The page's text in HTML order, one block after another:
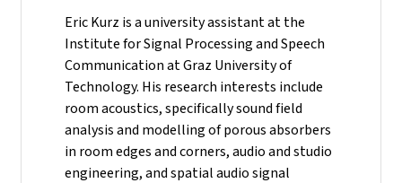
Eric Kurz is a university assistant at the
Institute for Signal Processing and Speech
Communication at Graz University of
Technology. His research interests include
room acoustics, specifically sound field
analysis and modelling of porous absorbers
in room edges and corners, audio and studio
engineering, and spatial audio signal